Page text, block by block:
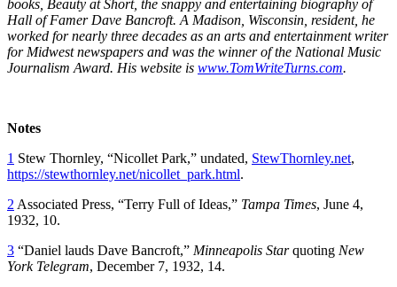
books, Beauty at Short, the snappy and entertaining biography of
Hall of Famer Dave Bancroft. A Madison, Wisconsin, resident, he
worked for nearly three decades as an arts and entertainment writer
for Midwest newspapers and was the winner of the National Music
Journalism Award. His website is www.TomWriteTurns.com.
Notes
1 Stew Thornley, “Nicollet Park,” undated, StewThornley.net,
https://stewthornley.net/nicollet_park.html.
2 Associated Press, “Terry Full of Ideas,” Tampa Times, June 4,
1932, 10.
3 “Daniel lauds Dave Bancroft,” Minneapolis Starquoting New
York Telegram, December 7, 1932, 14.